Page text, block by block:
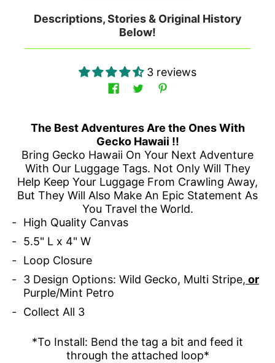
Descriptions, Stories & Original History
Below!
3 reviews
The Best Adventures Are the Ones With
Gecko Hawaii !!
Bring Gecko Hawaii On Your Next Adventure
With Our Luggage Tags. Not Only Will They
Help Keep Your Luggage From Crawling Away,
But They Will Also Make An Epic Statement As
You Travel the World.
High Quality Canvas
5.5" L x 4" W
Loop Closure
3 Design Options: Wild Gecko, Multi Stripe, or
Purple/Mint Petro
Collect All 3
*To Install: Bend the tag a bit and feed it
through the attached loop*